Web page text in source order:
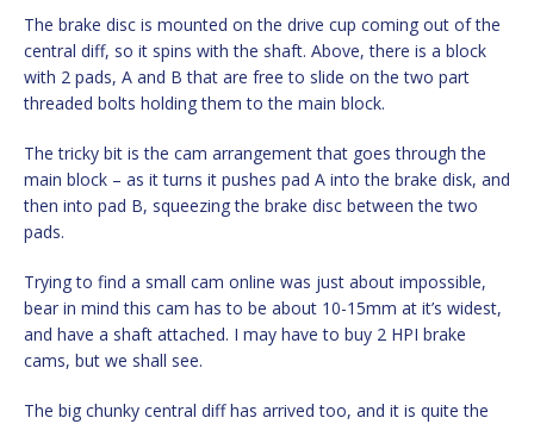
The brake disc is mounted on the drive cup coming out of the
central diff, so it spins with the shaft. Above, there is a block
with 2 pads, A and B that are free to slide on the two part
threaded bolts holding them to the main block.
The tricky bit is the cam arrangement that goes through the
main block – as it turns it pushes pad A into the brake disk, and
then into pad B, squeezing the brake disc between the two
pads.
Trying to find a small cam online was just about impossible,
bear in mind this cam has to be about 10-15mm at it’s widest,
and have a shaft attached. I may have to buy 2 HPI brake
cams, but we shall see.
The big chunky central diff has arrived too, and it is quite the